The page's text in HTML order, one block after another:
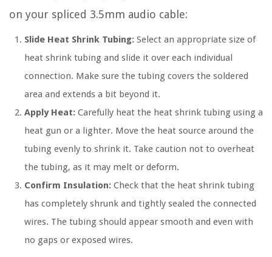
on your spliced 3.5mm audio cable:
Slide Heat Shrink Tubing: Select an appropriate size of
heat shrink tubing and slide it over each individual
connection. Make sure the tubing covers the soldered
area and extends a bit beyond it.
Apply Heat: Carefully heat the heat shrink tubing using a
heat gun or a lighter. Move the heat source around the
tubing evenly to shrink it. Take caution not to overheat
the tubing, as it may melt or deform.
Confirm Insulation: Check that the heat shrink tubing
has completely shrunk and tightly sealed the connected
wires. The tubing should appear smooth and even with
no gaps or exposed wires.